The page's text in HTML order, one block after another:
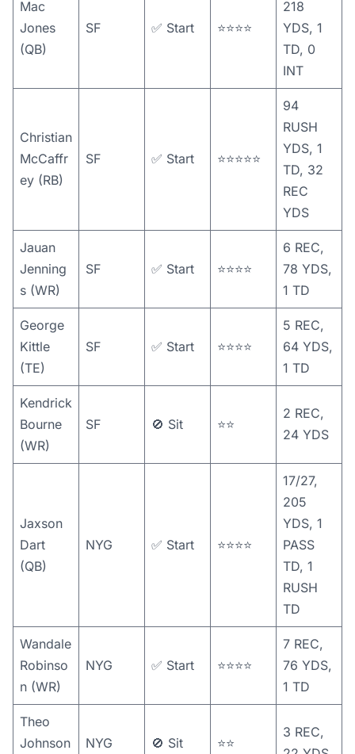
Mac
Jones
(QB)
SF ✅ Start ⭐️⭐️⭐️⭐️
218
YDS, 1
TD, 0
INT
Christian
McCaffr
ey (RB)
SF ✅ Start ⭐️⭐️⭐️⭐️⭐️
94
RUSH
YDS, 1
TD, 32
REC
YDS
Jauan
Jenning
s (WR)
SF ✅ Start ⭐️⭐️⭐️⭐️
6 REC,
78 YDS,
1 TD
George
Kittle
(TE)
SF ✅ Start ⭐️⭐️⭐️⭐️
5 REC,
64 YDS,
1 TD
Kendrick
Bourne
(WR)
SF 🚫 Sit ⭐️⭐️
2 REC,
24 YDS
Jaxson
Dart
(QB)
NYG ✅ Start ⭐️⭐️⭐️⭐️
17/27,
205
YDS, 1
PASS
TD, 1
RUSH
TD
Wandale
Robinso
n (WR)
NYG ✅ Start ⭐️⭐️⭐️⭐️
7 REC,
76 YDS,
1 TD
Theo
Johnson
NYG 🚫 Sit ⭐️⭐️
3 REC,